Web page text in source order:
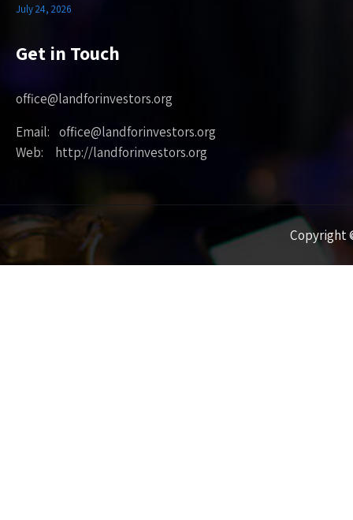
July 24, 2026
Get in Touch
office@landforinvestors.org
Email: office@landforinvestors.org
Web: http://landforinvestors.org
Copyright